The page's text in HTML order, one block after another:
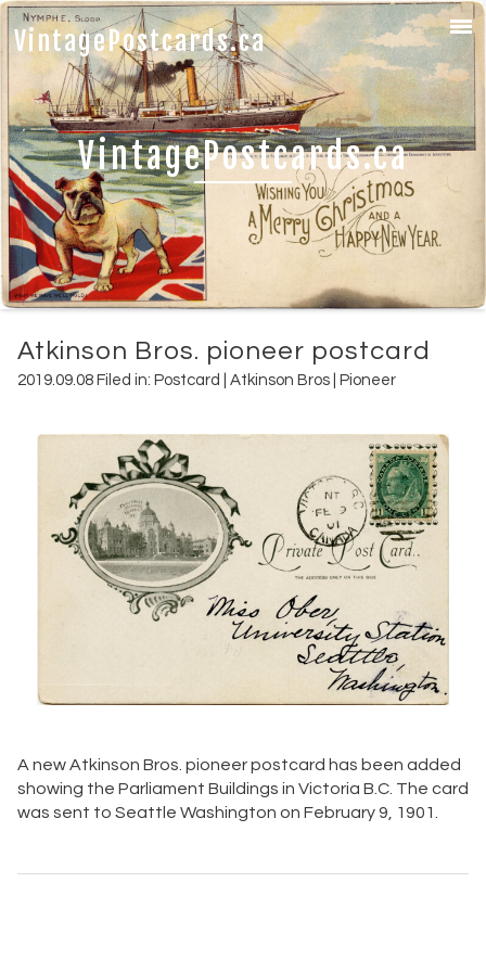
VintagePostcards.ca
VintagePostcards.ca
Atkinson Bros. pioneer postcard
2019.09.08 Filed in: Postcard Atkinson Bros| Pioneer
A new Atkinson Bros. pioneer postcard has been added
showing the Parliament Buildings in Victoria B.C. The card
was sent to Seattle Washington on February 9, 1901.